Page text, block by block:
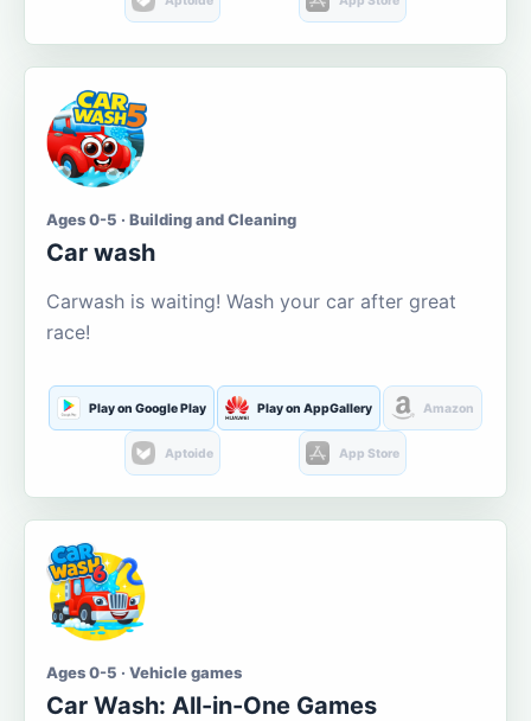
Ages 0-5 · Building and Cleaning
Car wash
Carwash is waiting! Wash your car after great
race!
Play on Google Play Play on AppGallery Amazon
Aptoide App Store
Ages 0-5 · Vehicle games
Car Wash: All-in-One Games